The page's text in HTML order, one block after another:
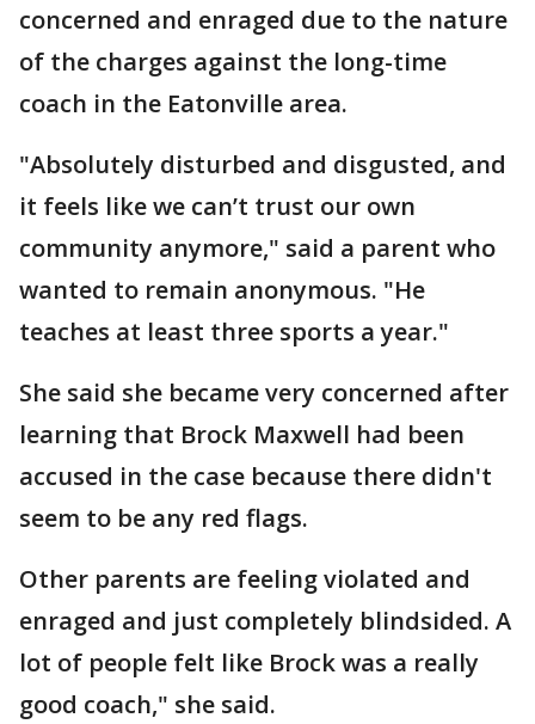
concerned and enraged due to the nature
of the charges against the long-time
coach in the Eatonville area.
"Absolutely disturbed and disgusted, and
it feels like we can’t trust our own
community anymore," said a parent who
wanted to remain anonymous. "He
teaches at least three sports a year."
She said she became very concerned after
learning that Brock Maxwell had been
accused in the case because there didn't
seem to be any red flags.
Other parents are feeling violated and
enraged and just completely blindsided. A
lot of people felt like Brock was a really
good coach," she said.